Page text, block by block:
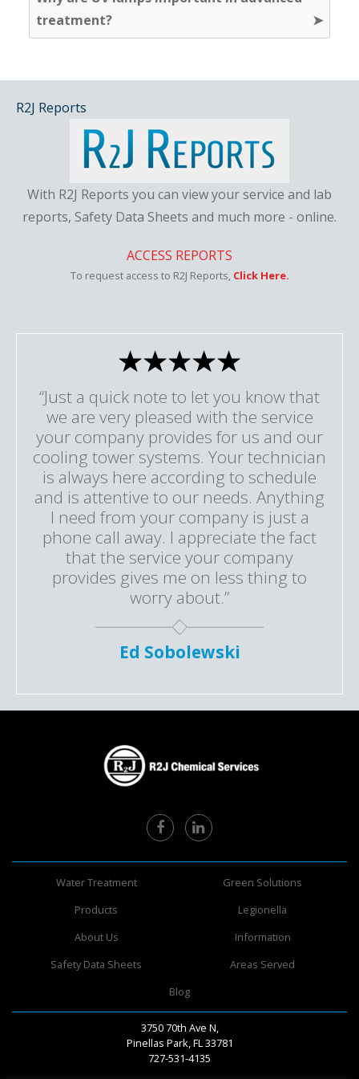
treatment?
R2J Reports
With R2J Reports you can view your service and lab
reports, Safety Data Sheets and much more - online.
ACCESS REPORTS
To request access to R2J Reports, Click Here.
“Just a quick note to let you know that
we are very pleased with the service
your company provides for us and our
cooling tower systems. Your technician
is always here according to schedule
and is attentive to our needs. Anything
I need from your company is just a
phone call away. I appreciate the fact
that the service your company
provides gives me on less thing to
worry about.”
Ed Sobolewski
Water Treatment
Green Solutions
Products
Legionella
About Us
Information
Safety Data Sheets
Areas Served
Blog
3750 70th Ave N,
Pinellas Park, FL 33781
727-531-4135